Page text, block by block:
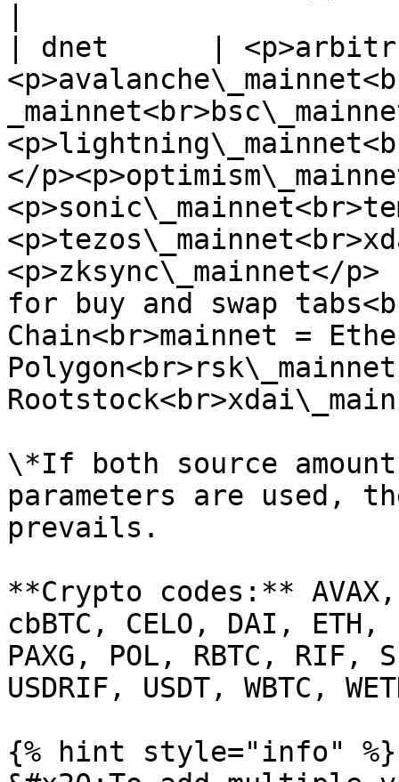
| dnet      |
</
<p>zksync\_mainnet</
for buy and swap
Chain<br>mainnet =
\*If both source
parameters are used,
prevails.
**Crypto codes:** AVAX,
cbBTC, CELO, DAI, ETH,
PAXG, POL, RBTC, RIF,
USDRIF, USDT, WBTC,
{% hint style="info" %}